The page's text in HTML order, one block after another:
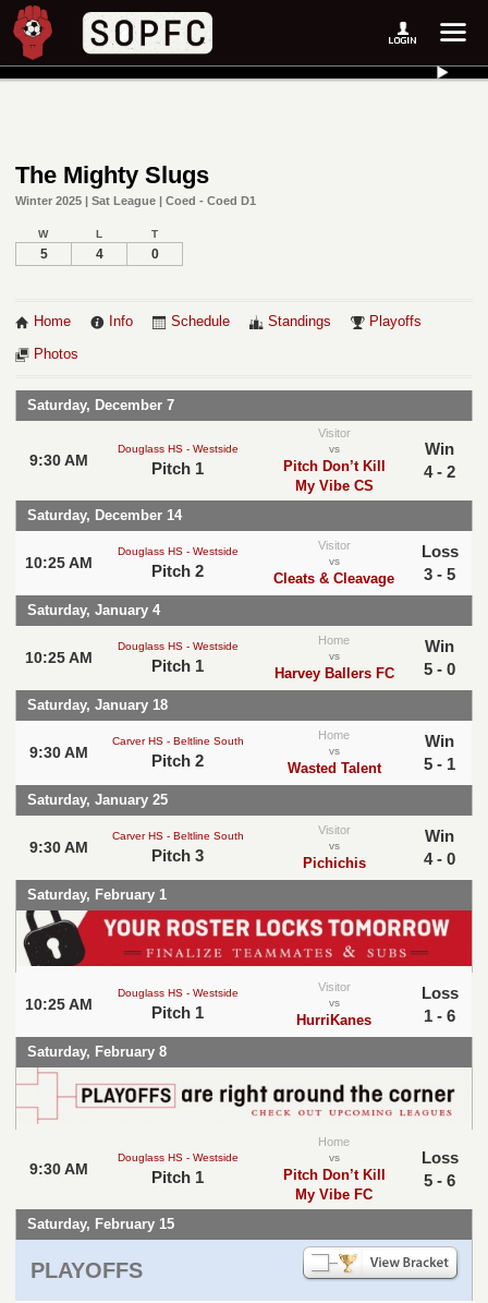
The Mighty Slugs
Winter 2025 | Sat League | Coed - Coed D1
W L T
5 4 0
Home Info Schedule Standings Playoffs
Photos
Saturday, December 7
9:30 AM
Douglass HS - Westside
Pitch 1
Visitor
vs
Pitch Don’t Kill
My Vibe CS
Win
4 - 2
Saturday, December 14
10:25 AM
Douglass HS - Westside
Pitch 2
Visitor
vs
Cleats & Cleavage
Loss
3 - 5
Saturday, January 4
10:25 AM
Douglass HS - Westside
Pitch 1
Home
vs
Harvey Ballers FC
Win
5 - 0
Saturday, January 18
9:30 AM
Carver HS - Beltline South
Pitch 2
Home
vs
Wasted Talent
Win
5 - 1
Saturday, January 25
9:30 AM
Carver HS - Beltline South
Pitch 3
Visitor
vs
Pichichis
Win
4 - 0
Saturday, February 1
10:25 AM
Douglass HS - Westside
Pitch 1
Visitor
vs
HurriKanes
Loss
1 - 6
Saturday, February 8
9:30 AM
Douglass HS - Westside
Pitch 1
Home
vs
Pitch Don’t Kill
My Vibe FC
Loss
5 - 6
Saturday, February 15
PLAYOFFS